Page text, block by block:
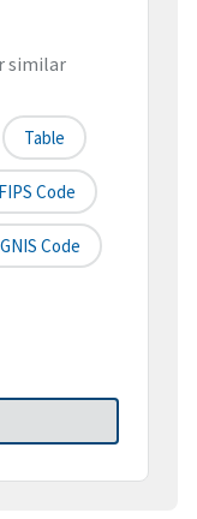
similar
Table
Code
Code